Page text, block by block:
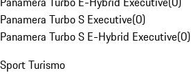
Panamera Turbo S Executive(0)
Panamera Turbo S E-Hybrid Executive(0)
Sport Turismo